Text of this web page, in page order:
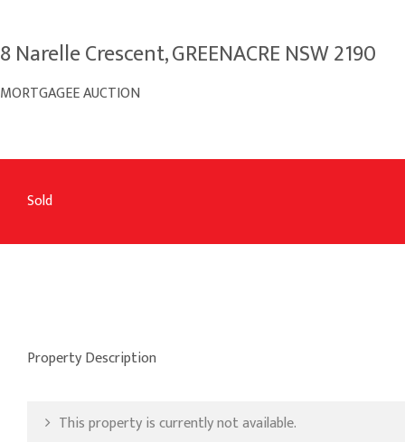
8 Narelle Crescent, GREENACRE NSW 2190
MORTGAGEE AUCTION
Sold
Property Description
This property is currently not available.